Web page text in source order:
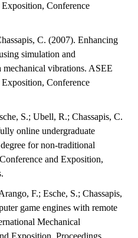
Conference
C. (2007). Enhancing
simulation and
mechanical vibrations. ASEE
Conference
S.; Ubell, R.; Chassapis, C.
online undergraduate
for non-traditional
and Exposition,
F.; Esche, S.; Chassapis,
game engines with remote
Mechanical
Exposition, Proceedings